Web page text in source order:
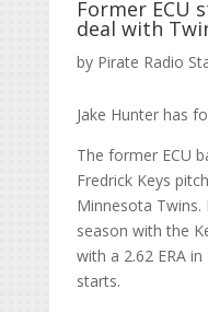
Former ECU
deal with
by Pirate Radio
Jake Hunter has
The former ECU
Fredrick Keys
Minnesota
season with the
with a 2.62 ERA
starts.